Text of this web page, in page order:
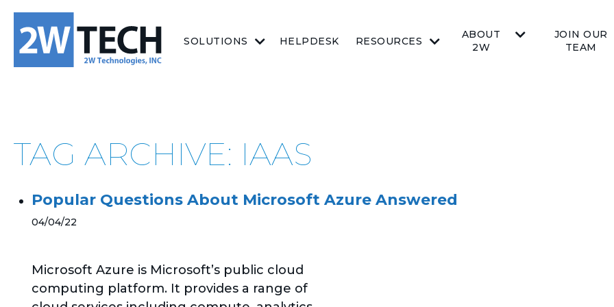
SOLUTIONS HELPDESK RESOURCES
ABOUT
2W
JOIN OUR
TEAM
TAG ARCHIVE: IAAS
Popular Questions About Microsoft Azure Answered
04/04/22
Microsoft Azure is Microsoft’s public cloud
computing platform. It provides a range of